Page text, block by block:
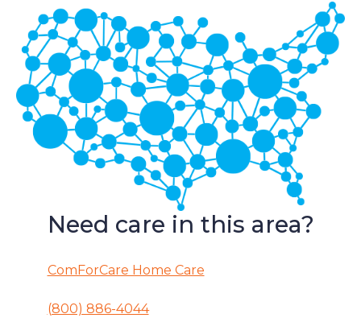
Need care in this area?
ComForCare Home Care
(800) 886-4044